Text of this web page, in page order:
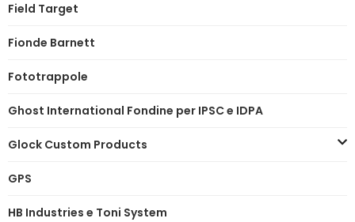
Field Target
Fionde Barnett
Fototrappole
Ghost International Fondine per IPSC e IDPA
Glock Custom Products
GPS
HB Industries e Toni System